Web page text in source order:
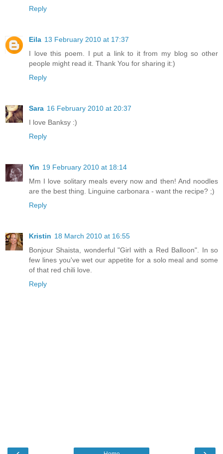
Reply
Eila 13 February 2010 at 17:37
I love this poem. I put a link to it from my blog so other
people might read it. Thank You for sharing it:)
Reply
Sara 16 February 2010 at 20:37
I love Banksy :)
Reply
Yin 19 February 2010 at 18:14
Mm I love solitary meals every now and then! And noodles
are the best thing. Linguine carbonara - want the recipe? ;)
Reply
Kristin 18 March 2010 at 16:55
Bonjour Shaista, wonderful "Girl with a Red Balloon". In so
few lines you've wet our appetite for a solo meal and some
of that red chili love.
Reply